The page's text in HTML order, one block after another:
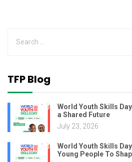
TFP Blog
World Youth Skills
a Shared Future
July 23, 2026
World Youth Skills
Young People To